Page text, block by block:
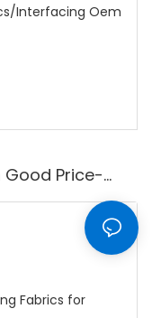
Price-